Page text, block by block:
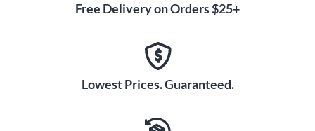
Free Delivery on Orders $25+
Lowest Prices. Guaranteed.